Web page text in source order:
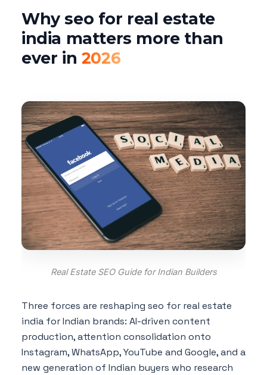
Why seo for real estate
india matters more than
ever in 2026
Real Estate SEO Guide for Indian Builders
Three forces are reshaping seo for real estate
india for Indian brands: AI-driven content
production, attention consolidation onto
Instagram, WhatsApp, YouTube and Google, and a
new generation of Indian buyers who research